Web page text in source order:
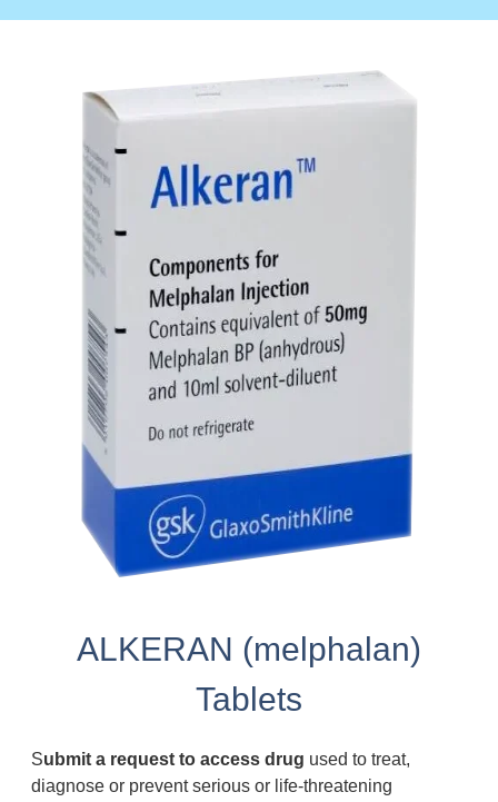
ALKERAN (melphalan)
Tablets
Submit a request to access drug used to treat,
diagnose or prevent serious or life-threatening